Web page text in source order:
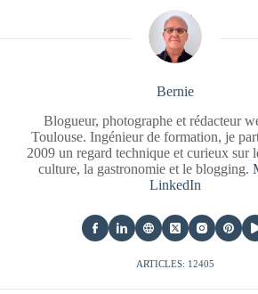
Bernie
Blogueur, photographe et rédacteur
Toulouse. Ingénieur de formation, je
2009 un regard technique et curieux sur
culture, la gastronomie et le blogging.
LinkedIn
ARTICLES: 12405